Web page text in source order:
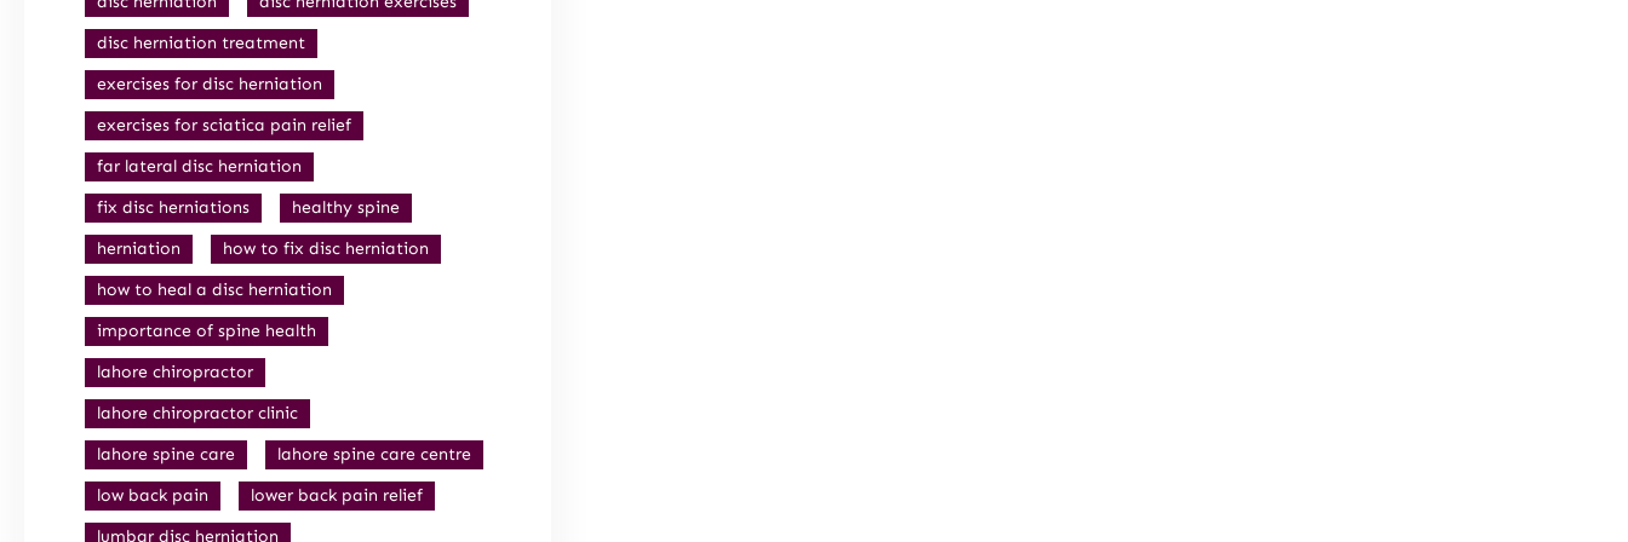
disc herniation treatment
exercises for disc herniation
exercises for sciatica pain relief
far lateral disc herniation
fix disc herniations
healthy spine
herniation
how to fix disc herniation
how to heal a disc herniation
importance of spine health
lahore chiropractor
lahore chiropractor clinic
lahore spine care
lahore spine care centre
low back pain
lower back pain relief
lumbar disc herniation